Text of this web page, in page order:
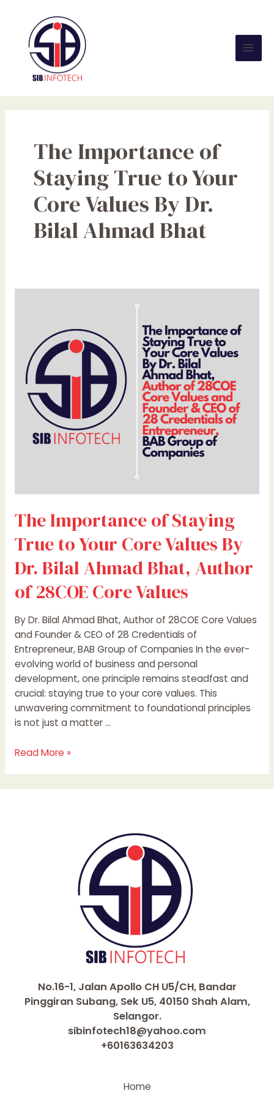
content
The Importance of
Staying True to Your
Core Values By Dr.
Bilal Ahmad Bhat
The Importance of Staying
True to Your Core Values By
Dr. Bilal Ahmad Bhat, Author
of 28COE Core Values
By Dr. Bilal Ahmad Bhat, Author of 28COE Core Values
and Founder & CEO of 28 Credentials of
Entrepreneur, BAB Group of Companies In the ever-
evolving world of business and personal
development, one principle remains steadfast and
crucial: staying true to your core values. This
unwavering commitment to foundational principles
is not just a matter …
Staying
True
Your
Core
Values
of
28COE
Core
Values
Read More »
No.16-1, Jalan Apollo CH U5/CH, Bandar
Pinggiran Subang, Sek U5, 40150 Shah Alam,
Selangor.
sibinfotech18@yahoo.com
+60163634203
Home